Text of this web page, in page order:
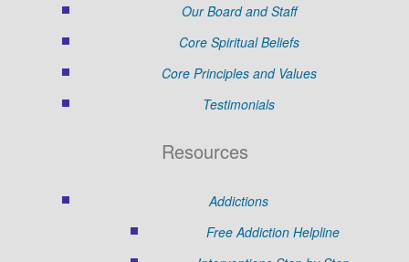
Our Board and Staff
Core Spiritual Beliefs
Core Principles and Values
Testimonials
Resources
Addictions
Free Addiction Helpline